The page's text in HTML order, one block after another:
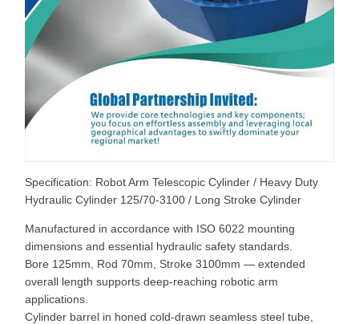
Specification: Robot Arm Telescopic Cylinder / Heavy Duty
Hydraulic Cylinder 125/70-3100 / Long Stroke Cylinder
Manufactured in accordance with ISO 6022 mounting
dimensions and essential hydraulic safety standards.
Bore 125mm, Rod 70mm, Stroke 3100mm — extended
overall length supports deep-reaching robotic arm
applications.
Cylinder barrel in honed cold-drawn seamless steel tube,